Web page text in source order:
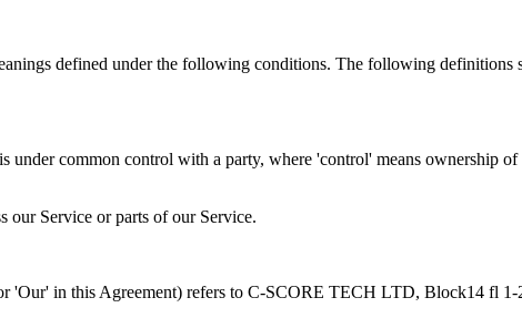
defined under the following conditions. The following definitions
common control with a party, where 'control' means ownership
our Service or parts of our Service.
'Our' in this Agreement) refers to C-SCORE TECH LTD, Block14 fl